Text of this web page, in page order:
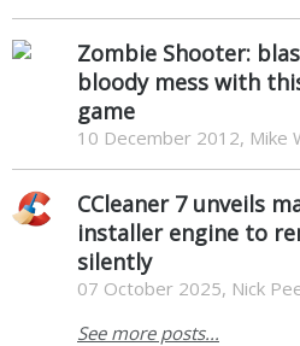
Zombie Shooter:
bloody mess with
game
10 December 2012, Mike
CCleaner 7 unveils
installer engine to
silently
07 October 2025, Nick
See more posts...